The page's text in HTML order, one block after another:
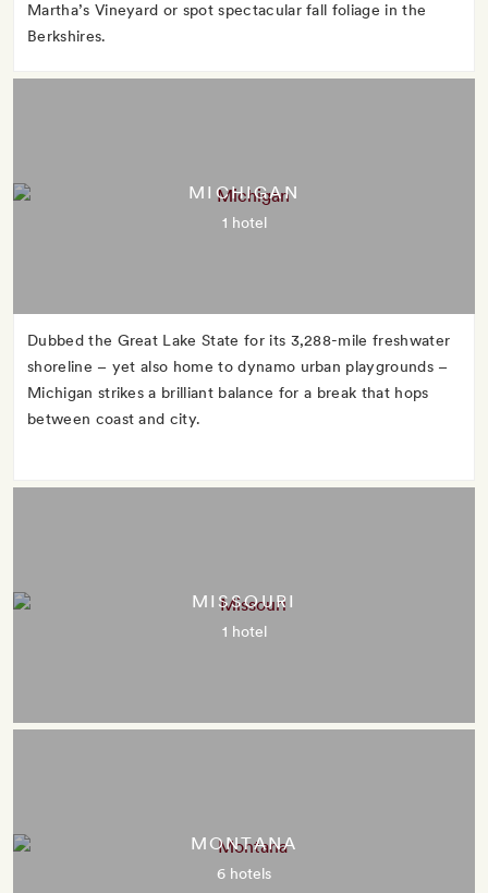
Martha’s Vineyard or spot spectacular fall foliage in the
Berkshires.
MICHIGAN
1 hotel
Dubbed the Great Lake State for its 3,288-mile freshwater
shoreline – yet also home to dynamo urban playgrounds –
Michigan strikes a brilliant balance for a break that hops
between coast and city.
MISSOURI
1 hotel
MONTANA
6 hotels